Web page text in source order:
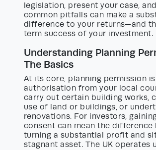
legislation, present your case,
common pitfalls can make a
difference to your returns—and
term success of your investment.
Understanding Planning
The Basics
At its core, planning permission
authorisation from your local
carry out certain building works,
use of land or buildings, or
renovations. For investors,
consent can mean the difference
turning a substantial profit and
stagnant asset. The UK operates